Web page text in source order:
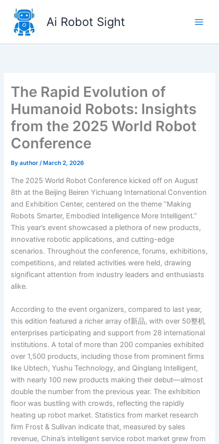
content
Ai Robot Sight
The Rapid Evolution of
Humanoid Robots: Insights
from the 2025 World Robot
Conference
Byauthor/ March 2, 2026
The 2025 World Robot Conference kicked off on August
8th at the Beijing Beiren Yichuang International Convention
and Exhibition Center, centered on the theme “Making
Robots Smarter, Embodied Intelligence More Intelligent.”
This year’s event showcased a plethora of new products,
innovative robotic applications, and cutting-edge
scenarios. Throughout the conference, forums, exhibitions,
competitions, and related activities were held, drawing
significant attention from industry leaders and enthusiasts
alike.
According to the event organizers, compared to last year,
this edition featured a richer array of新品, with over 50整机
enterprises participating and support from 28 international
institutions. A total of more than 200 companies exhibited
over 1,500 products, including those from prominent firms
like Ubtech, Yushu Technology, and Qinglang Intelligent,
with nearly 100 new products making their debut—almost
double the number from the previous year. The exhibition
floor was bustling with crowds, reflecting the rapidly
heating up robot market. Statistics from market research
firm Frost & Sullivan indicate that, measured by sales
revenue, China’s intelligent service robot market grew from